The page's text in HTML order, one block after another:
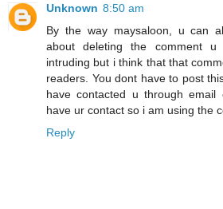
Unknown 8:50 am
By the way maysaloon, u can
about deleting the comment
intruding but i think that that
readers. You dont have to post
have contacted u through
have ur contact so i am using the
Reply